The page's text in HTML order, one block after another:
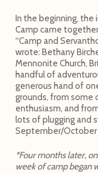
In the beginning, the
Camp came
“Camp and
wrote: Bethany
Mennonite Church,
handful of
generous hand of
grounds, from some
enthusiasm, and
lots of plugging and
September/October
*Four months later,
week of camp began